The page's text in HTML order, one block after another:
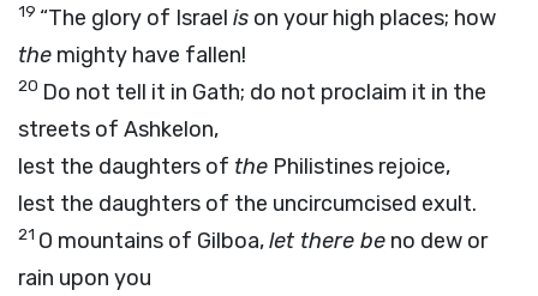
19 “The glory of Israel is on your high places; how
the mighty have fallen!
20 Do not tell it in Gath; do not proclaim it in the
streets of Ashkelon,
lest the daughters of the Philistines rejoice,
lest the daughters of the uncircumcised exult.
21 O mountains of Gilboa,let there be no dew or
rain upon you